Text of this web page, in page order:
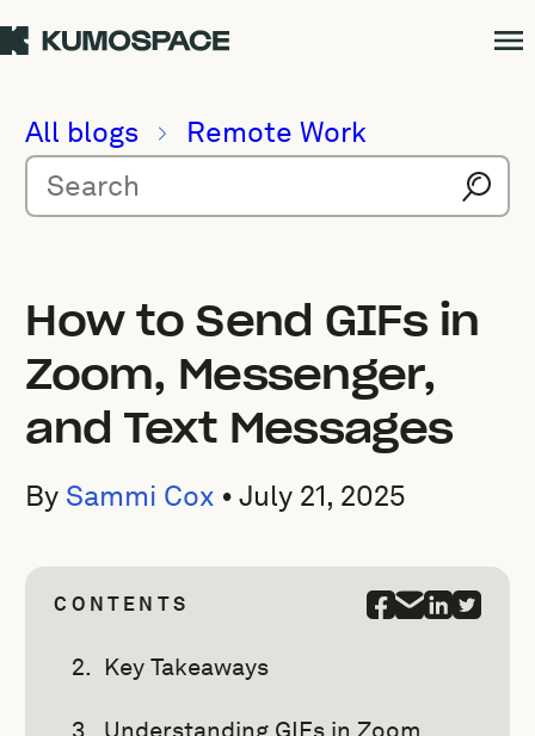
All blogs Remote Work
How to Send GIFs in
Zoom, Messenger,
and Text Messages
By Sammi Cox •July 21, 2025
CONTENTS
Key Takeaways
Understanding GIFs in Zoom